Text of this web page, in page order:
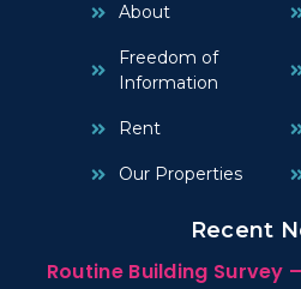
About
Freedom of
Information
Rent
Our Properties
Recent
Routine Building Survey